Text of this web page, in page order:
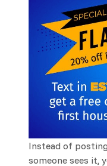
Instead of
someone sees it,